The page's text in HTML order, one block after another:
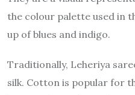
the colour palette used in
up of blues and indigo.
Traditionally, Leheriya
silk. Cotton is popular for